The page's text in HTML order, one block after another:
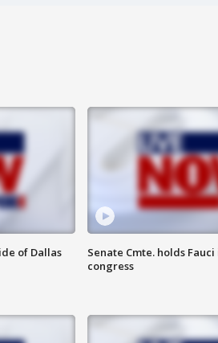
of Dallas
Senate Cmte. holds
congress